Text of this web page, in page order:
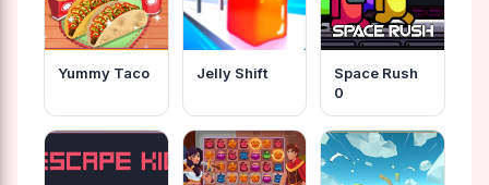
Yummy Taco Jelly Shift
Space Rush
0